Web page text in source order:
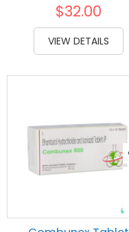
87%
$32.00
VIEW DETAILS